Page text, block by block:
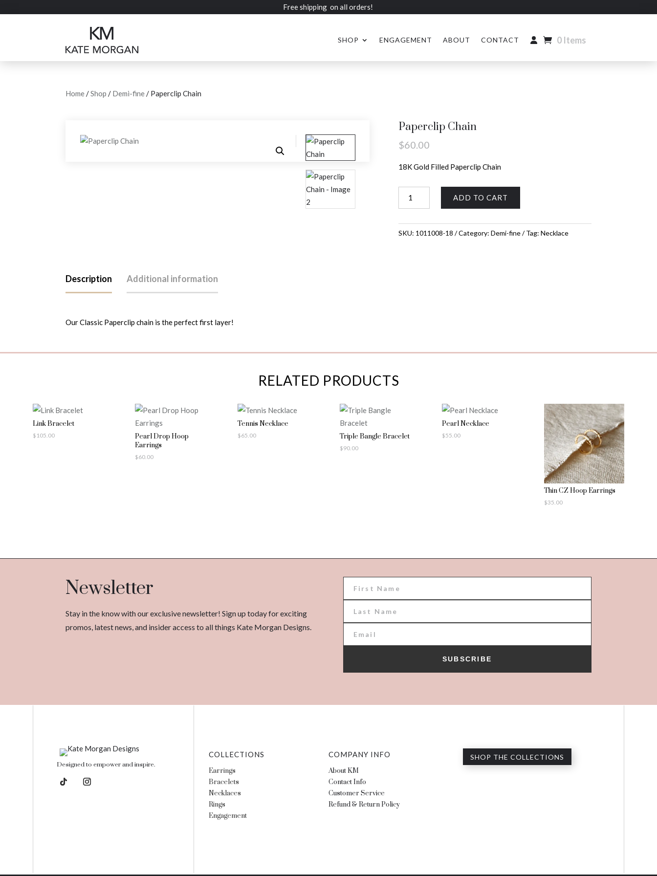
Free shipping on all orders!
SHOP ENGAGEMENT ABOUT CONTACT 0 Items
Home/Shop / Demi-fine/ Paperclip Chain
Paperclip Chain
$60.00
18K Gold Filled Paperclip Chain
ADD TO CART
SKU: 1011008-18 Category: Demi-fine Tag: Necklace
Description Additional information
Our Classic Paperclip chain is the perfect first layer!
RELATED PRODUCTS
Link Bracelet
$ 105.00
Pearl Drop Hoop
Earrings
$60.00
Tennis Necklace
$65.00 Triple Bangle Bracelet
$90.00
Pearl Necklace
$55.00
Thin CZ Hoop Earrings
$35.00
Newsletter
Stay in the know with our exclusive newsletter! Sign up today for exciting
promos, latest news, and insider access to all things Kate Morgan Designs.
SUBSCRIBE
Designed to empower and inspire.
COLLECTIONS
Earrings
Bracelets
Necklaces
Rings
Engagement
COMPANY INFO
About KM
Contact Info
Customer Service
Refund & Return Policy
SHOP THE COLLECTIONS